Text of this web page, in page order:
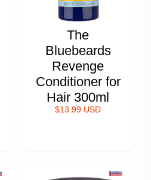
The
Bluebeards
Revenge
Conditioner for
Hair 300ml
$13.99 USD